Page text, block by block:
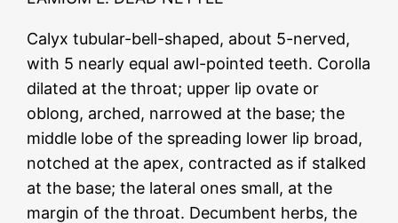
Calyx tubular-bell-shaped, about 5-nerved,
with 5 nearly equal awl-pointed teeth. Corolla
dilated at the throat; upper lip ovate or
oblong, arched, narrowed at the base; the
middle lobe of the spreading lower lip broad,
notched at the apex, contracted as if stalked
at the base; the lateral ones small, at the
margin of the throat. Decumbent herbs, the